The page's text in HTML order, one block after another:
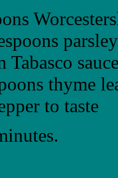
parsley
Tabasco
thyme
to taste